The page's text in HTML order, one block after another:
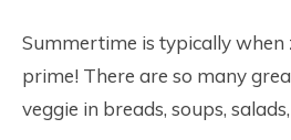
Summertime is typically when
prime! There are so many
veggie in breads, soups,